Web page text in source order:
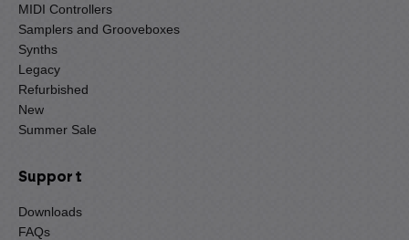
MIDI Controllers
Samplers and Grooveboxes
Synths
Legacy
Refurbished
New
Summer Sale
Support
Downloads
FAQs